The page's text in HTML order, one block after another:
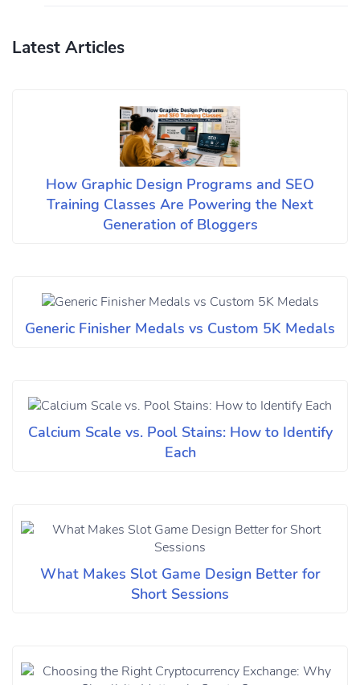
Latest Articles
How Graphic Design Programs and SEO
Training Classes Are Powering the Next
Generation of Bloggers
Generic Finisher Medals vs Custom 5K Medals
Calcium Scale vs. Pool Stains: How to Identify
Each
What Makes Slot Game Design Better for
Short Sessions